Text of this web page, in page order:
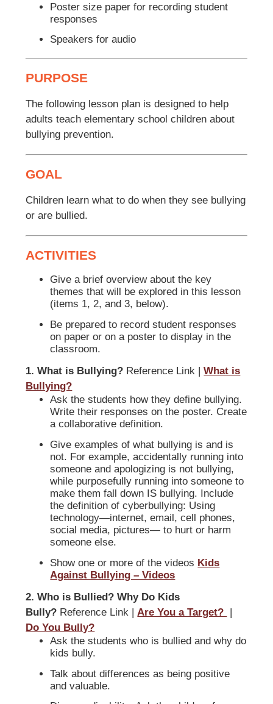
Poster size paper for recording student
responses
Speakers for audio
PURPOSE
The following lesson plan is designed to help
adults teach elementary school children about
bullying prevention.
GOAL
Children learn what to do when they see bullying
or are bullied.
ACTIVITIES
Give a brief overview about the key
themes that will be explored in this lesson
(items 1, 2, and 3, below).
Be prepared to record student responses
on paper or on a poster to display in the
classroom.
1. What is Bullying? Reference Link |What is
Bullying?
Ask the students how they define bullying.
Write their responses on the poster. Create
a collaborative definition.
Give examples of what bullying is and is
not. For example, accidentally running into
someone and apologizing is not bullying,
while purposefully running into someone to
make them fall down IS bullying. Include
the definition of cyberbullying: Using
technology—internet, email, cell phones,
social media, pictures— to hurt or harm
someone else.
Show one or more of the videos Kids
Against Bullying – Videos
2. Who is Bullied? Why Do Kids
Bully? Reference Link |Are You a Target?
Do You Bully?
Ask the students who is bullied and why do
kids bully.
Talk about differences as being positive
and valuable.